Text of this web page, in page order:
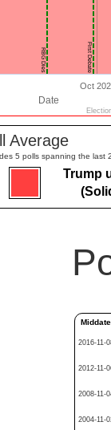
Average
5 polls spanning the last
Trump
2016-11-
2012-11-
2008-11-
2004-11-